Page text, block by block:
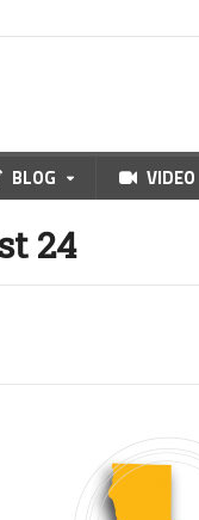
BLOG VIDEO
24